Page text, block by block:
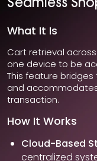
Seamless
What It Is
Cart retrieval
one device to be
This feature
and
transaction.
How It Works
Cloud-Based
centralized